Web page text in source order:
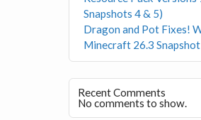
Snapshots 4 & 5)
Dragon and Pot Fixes!
Minecraft 26.3 Snapshot
Recent Comments
No comments to show.